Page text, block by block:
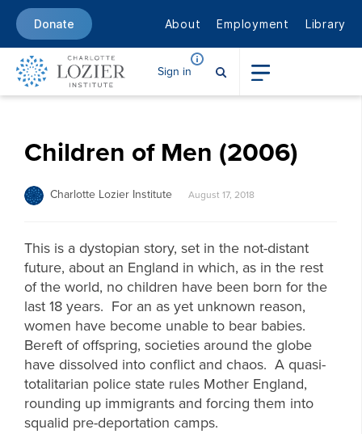
Donate About Employment Library
Sign in
Children of Men (2006)
Charlotte Lozier Institute August 17, 2018
This is a dystopian story, set in the not-distant
future, about an England in which, as in the rest
of the world, no children have been born for the
last 18 years. For an as yet unknown reason,
women have become unable to bear babies.
Bereft of offspring, societies around the globe
have dissolved into conflict and chaos. A quasi-
totalitarian police state rules Mother England,
rounding up immigrants and forcing them into
squalid pre-deportation camps.